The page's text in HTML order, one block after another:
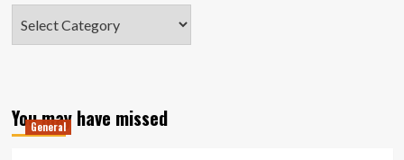
You may have missed
General